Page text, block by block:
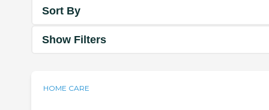
Sort By
Show Filters
HOME CARE